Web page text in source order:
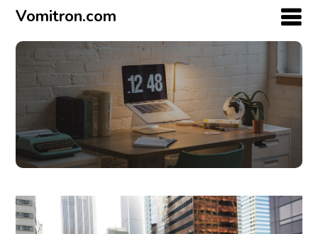
Vomitron.com